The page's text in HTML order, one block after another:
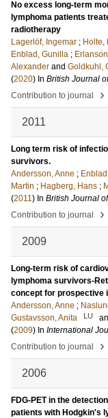
No excess long-term
lymphoma patients
radiotherapy
Lagerlöf, Ingemar ; Holte,
Enblad, Gunilla ;
Alexander and Goldkuhl,
(2020) In British Journal
Contribution to journal
›
2011
Long term risk of
survivors.
Andersson, Anne ;
Martin ; Hagberg, Hans ;
(2011) In British Journal
Contribution to journal
›
2009
Long-term risk of
lymphoma survivors-
concept for prospective
Andersson, Anne ;
Gustavsson, Anita
LU
(2009) In International
Contribution to journal
›
2006
FDG-PET in the
patients with Hodgkin's